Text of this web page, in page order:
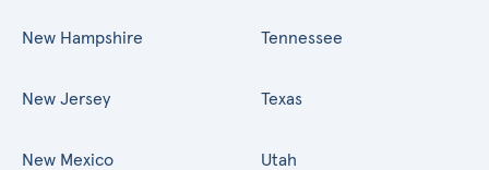
New Hampshire
New Jersey
New Mexico
Tennessee
Texas
Utah